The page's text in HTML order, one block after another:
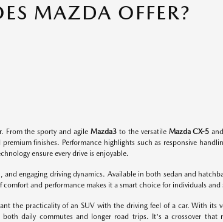
MAZDA OFFER?
From the sporty and agile Mazda3to the versatile Mazda CX-5
finishes. Performance highlights such as responsive
ensure every drive is enjoyable.
engaging driving dynamics. Available in both sedan and
and performance makes it a smart choice for individuals and
the practicality of an SUV with the driving feel of a car. With its
daily commutes and longer road trips. It's a crossover that